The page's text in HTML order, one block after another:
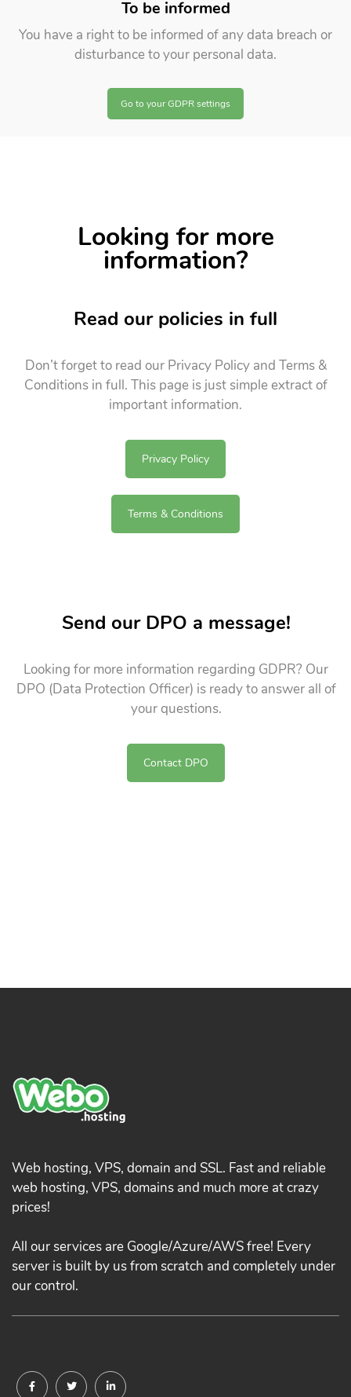
To be informed
You have a right to be informed of any data breach or
disturbance to your personal data.
Go to your GDPR settings
Looking for more
information?
Read our policies in full
Don’t forget to read our Privacy Policy and Terms &
Conditions in full. This page is just simple extract of
important information.
Privacy Policy
Terms & Conditions
Send our DPO a message!
Looking for more information regarding GDPR? Our
DPO (Data Protection Officer) is ready to answer all of
your questions.
Contact DPO
Web hosting, VPS, domain and SSL. Fast and reliable
web hosting, VPS, domains and much more at crazy
prices!
All our services are Google/Azure/AWS free! Every
server is built by us from scratch and completely under
our control.